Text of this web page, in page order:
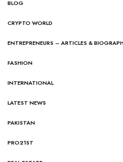
BLOG
CRYPTO WORLD
ENTREPRENEURS – ARTICLES &
FASHION
INTERNATIONAL
LATEST NEWS
PAKISTAN
PRO21ST